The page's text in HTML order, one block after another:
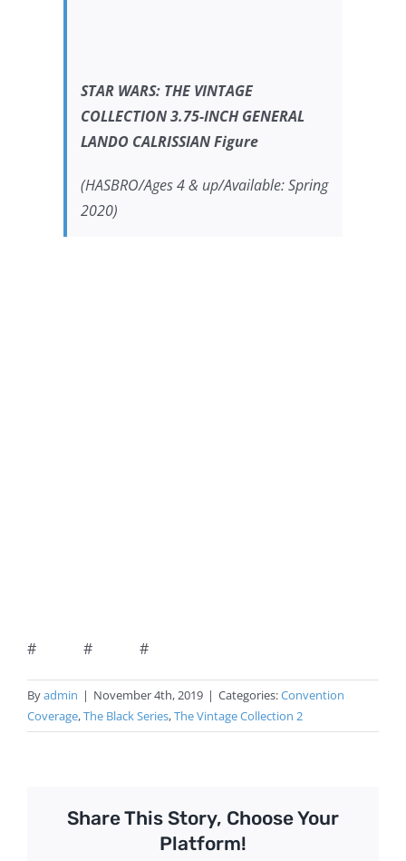
STAR WARS: THE VINTAGE
COLLECTION 3.75-INCH GENERAL
LANDO CALRISSIAN Figure
(HASBRO/Ages 4 & up/Available: Spring
2020)
# # #
Byadmin | November 4th, 2019 | Categories:Convention
Coverage,The Black Series,The Vintage Collection 2
Share This Story, Choose Your
Platform!